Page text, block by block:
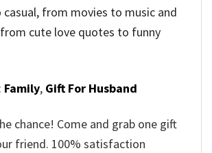
from movies to music and
cute love quotes to funny
Family, Gift For Husband
chance! Come and grab one gift
friend. 100% satisfaction